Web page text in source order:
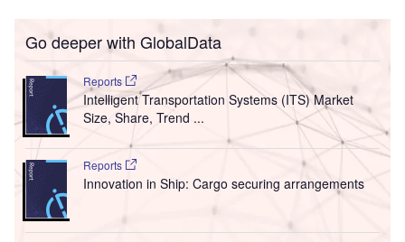
Go deeper with GlobalData
Reports
Intelligent Transportation Systems (ITS) Market
Size, Share, Trend ...
Reports
Innovation in Ship: Cargo securing arrangements